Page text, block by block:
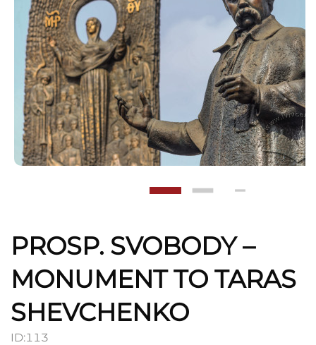
PROSP. SVOBODY –
MONUMENT TO TARAS
SHEVCHENKO
ID:113